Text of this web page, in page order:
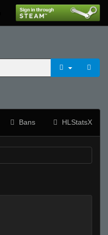
Bans HLStatsX